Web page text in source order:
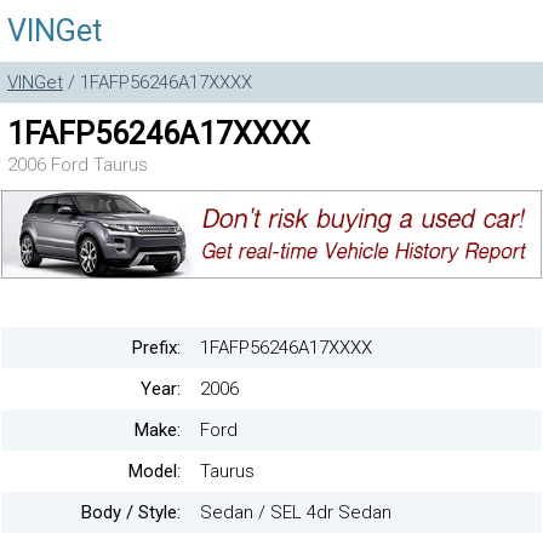
VINGet
VINGet / 1FAFP56246A17XXXX
1FAFP56246A17XXXX
2006 Ford Taurus
Prefix:
1FAFP56246A17XXXX
Year:
2006
Make:
Ford
Model:
Taurus
Body / Style:
Sedan / SEL 4dr Sedan